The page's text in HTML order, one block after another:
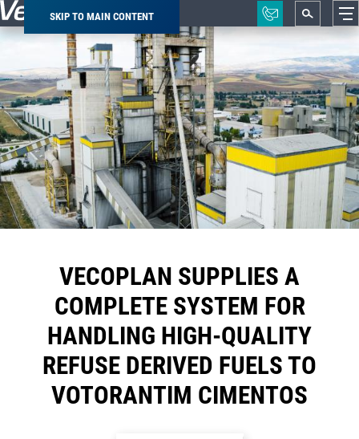
SKIP TO MAIN CONTENT
Breadcrumb
VECOPLAN SUPPLIES A
COMPLETE SYSTEM FOR
HANDLING HIGH-QUALITY
REFUSE DERIVED FUELS TO
VOTORANTIM CIMENTOS